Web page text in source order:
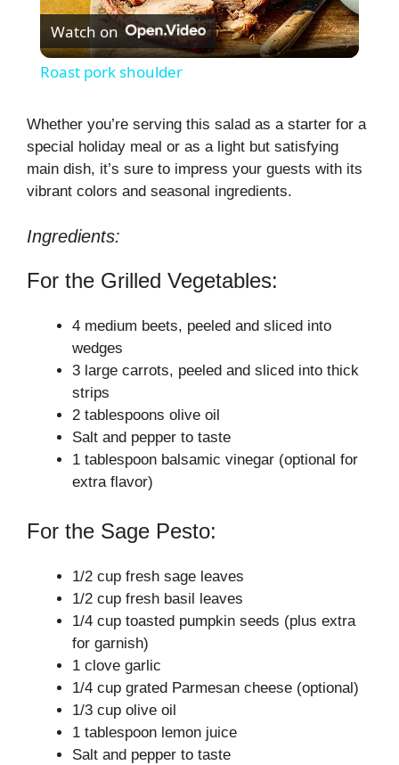
l
y
d
e
o
Watch on
Roast pork shoulder
Whether you’re serving this salad as a starter for a
special holiday meal or as a light but satisfying
main dish, it’s sure to impress your guests with its
vibrant colors and seasonal ingredients.
Ingredients:
For the Grilled Vegetables:
4 medium beets, peeled and sliced into
wedges
3 large carrots, peeled and sliced into thick
strips
2 tablespoons olive oil
Salt and pepper to taste
1 tablespoon balsamic vinegar (optional for
extra flavor)
For the Sage Pesto:
1/2 cup fresh sage leaves
1/2 cup fresh basil leaves
1/4 cup toasted pumpkin seeds (plus extra
for garnish)
1 clove garlic
1/4 cup grated Parmesan cheese (optional)
1/3 cup olive oil
1 tablespoon lemon juice
Salt and pepper to taste